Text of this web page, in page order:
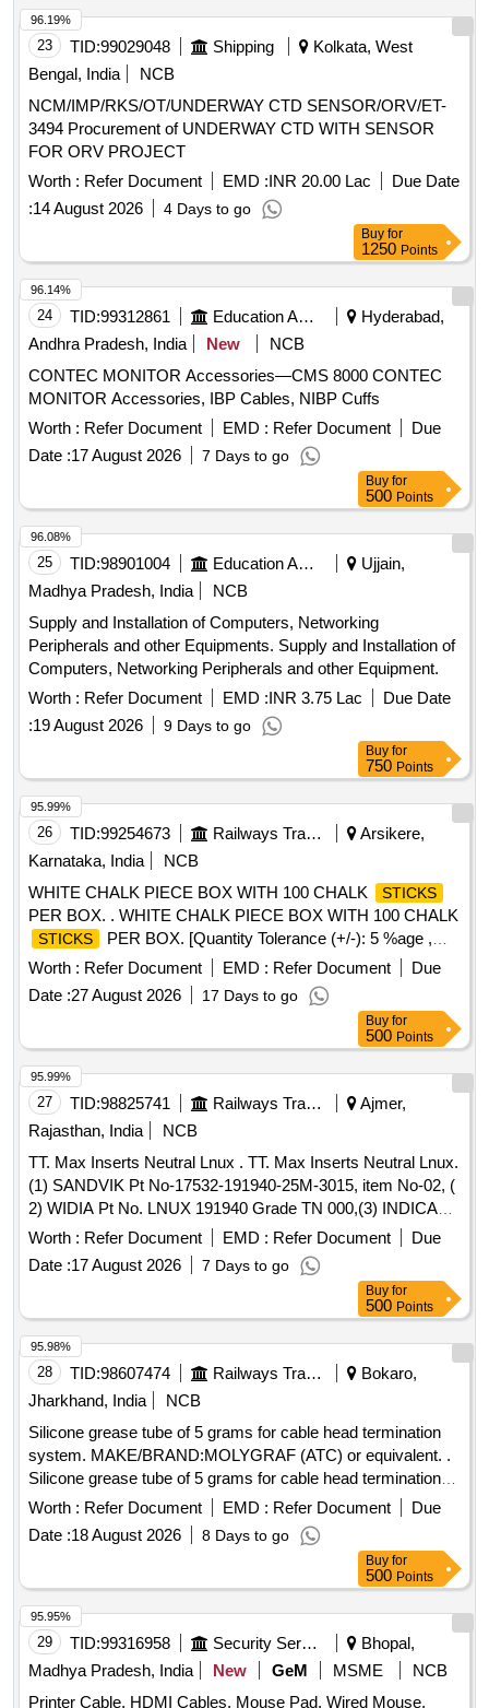
23 TID:99029048 Shipping
Kolkata, West
Bengal, India
NCB
NCM/IMP/RKS/OT/UNDERWAY CTD SENSOR/ORV/ET-
3494 Procurement of UNDERWAY CTD WITH SENSOR
FOR ORV PROJECT
Worth : Refer Document EMD :INR 20.00 Lac
Due Date
:14 August 2026 4 Days to go
96.19%
Buy for
1250 Points
24 TID:99312861 Education And Research Institute
Hyderabad,
Andhra Pradesh, India
New
NCB
CONTEC MONITOR Accessories—CMS 8000 CONTEC
MONITOR Accessories, IBP Cables, NIBP Cuffs
Worth : Refer Document EMD : Refer Document
Due
Date :17 August 2026 7 Days to go
96.14%
Buy for
500 Points
25 TID:98901004 Education And Research Institute
Ujjain,
Madhya Pradesh, India
NCB
Supply and Installation of Computers, Networking
Peripherals and other Equipments. Supply and Installation of
Computers, Networking Peripherals and other Equipment.
Worth : Refer Document EMD :INR 3.75 Lac
Due Date
:19 August 2026 9 Days to go
96.08%
Buy for
750 Points
26 TID:99254673 Railways Transport Services
Arsikere,
Karnataka, India
NCB
WHITE CHALK PIECE BOX WITH 100 CHALK
STICKS
PER BOX. . WHITE CHALK PIECE BOX WITH 100 CHALK
STICKS
PER BOX. [Quantity Tolerance (+/-): 5 %age ,
Item Category : Normal , Total PO value variation Permitted:
Worth : Refer Document EMD : Refer Document
Due
Date :27 August 2026 17 Days to go
95.99%
Buy for
500 Points
27 TID:98825741 Railways Transport Services
Ajmer,
Rajasthan, India
NCB
TT. Max Inserts Neutral Lnux . TT. Max Inserts Neutral Lnux.
(1) SANDVIK Pt No-17532-191940-25M-3015, item No-02, (
2) WIDIA Pt No. LNUX 191940 Grade TN 000,(3) INDICARB
Pt No-191940 NTT 2500 or EQUIVALENT. [ Warranty
Period: 30 Months after the date of delivery ] [Quantity
Tolerance (+/-): 5 %age , Item Category : Normal , Total PO
Worth : Refer Document EMD : Refer Document
Due
Date :17 August 2026 7 Days to go
95.99%
Buy for
500 Points
28 TID:98607474 Railways Transport Services
Bokaro,
Jharkhand, India
NCB
Silicone grease tube of 5 grams for cable head termination
system. MAKE/BRAND:MOLYGRAF (ATC) or equivalent. .
Silicone grease tube of 5 grams for cable head termination
system. MAKE/BRAND:MOLYG RAF (ATC) or equivalent. [
Warranty Period: 30 Months after the date of delivery ]
[Quantity Tolerance (+/-): 5 %age , Item Category : Normal ,
Total PO value variation Permitted: Max 8 lacs ] ]
Worth : Refer Document EMD : Refer Document
Due
Date :18 August 2026 8 Days to go
95.98%
Buy for
500 Points
29 TID:99316958 Security Services
Bhopal,
Madhya Pradesh, India
New GeM MSME
NCB
Printer Cable, HDMI Cables, Mouse Pad, Wired Mouse,
95.95%